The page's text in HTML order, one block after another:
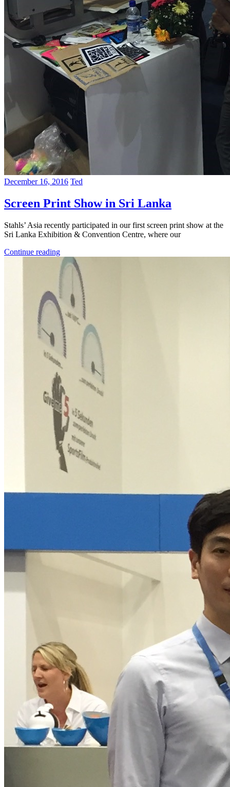
December 16, 2016 Ted
Screen Print Show in Sri Lanka
Stahls’ Asia recently participated in our first screen print show at the
Sri Lanka Exhibition & Convention Centre, where our
Continue reading